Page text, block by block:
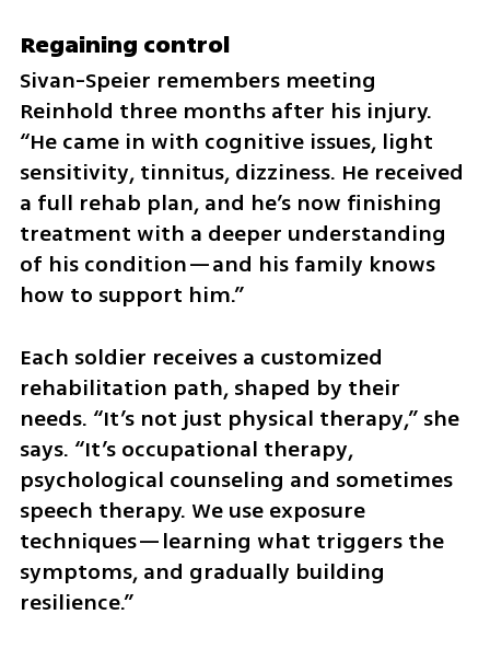
Regaining control
Sivan-Speier remembers meeting
Reinhold three months after his injury.
“He came in with cognitive issues, light
sensitivity, tinnitus, dizziness. He received
a full rehab plan, and he’s now finishing
treatment with a deeper understanding
of his condition—and his family knows
how to support him.”
Each soldier receives a customized
rehabilitation path, shaped by their
needs. “It’s not just physical therapy,” she
says. “It’s occupational therapy,
psychological counseling and sometimes
speech therapy. We use exposure
techniques—learning what triggers the
symptoms, and gradually building
resilience.”